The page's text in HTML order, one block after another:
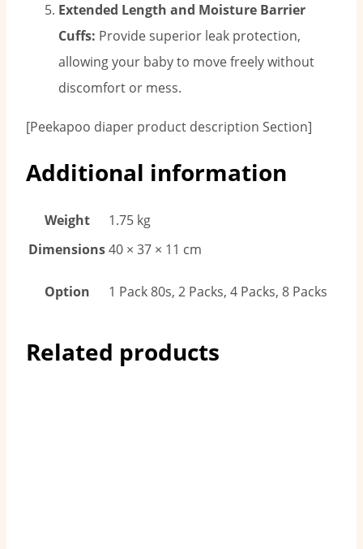
Extended Length and Moisture Barrier
Cuffs: Provide superior leak protection,
allowing your baby to move freely without
discomfort or mess.
[Peekapoo diaper product description Section]
Additional information
Weight
1.75 kg
Dimensions40 × 37 × 11 cm
Option 1 Pack 80s, 2 Packs, 4 Packs, 8 Packs
Related products